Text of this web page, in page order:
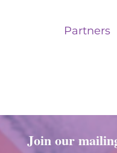
Partners
Join our